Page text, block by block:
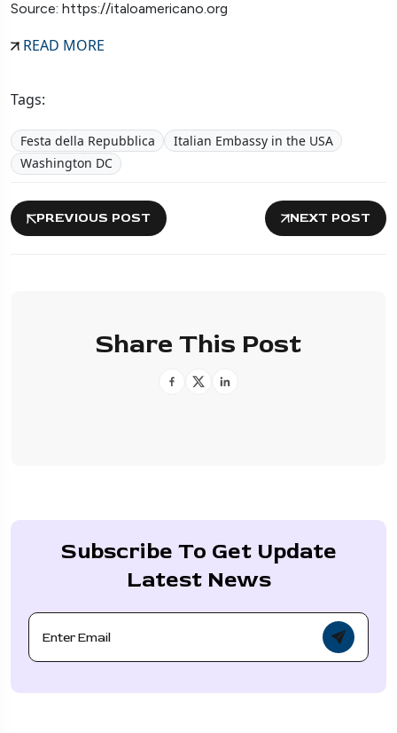
Source: https://italoamericano.org
READ MORE
Tags:
Festa della Repubblica
Italian Embassy in the USA
Washington DC
PREVIOUS POST NEXT POST
Share This Post
Subscribe To Get Update
Latest News